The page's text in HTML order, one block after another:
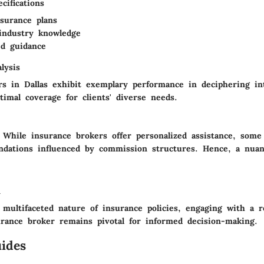
plans
knowledge
guidance
in Dallas exhibit exemplary performance in deciphering
coverage for clients' diverse needs.
insurance brokers offer personalized assistance,
influenced by commission structures. Hence, a
nature of insurance policies, engaging with a
broker remains pivotal for informed decision-making.